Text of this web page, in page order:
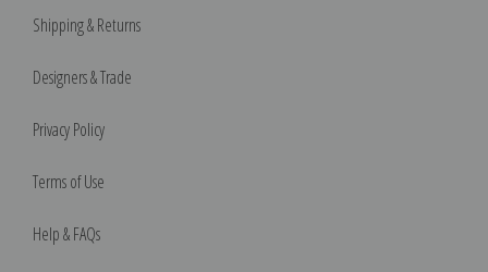
Shipping & Returns
Designers & Trade
Privacy Policy
Terms of Use
Help & FAQs